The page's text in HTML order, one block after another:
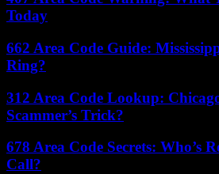
Today
662 Area Code Guide:
Ring?
312 Area Code Lookup:
Scammer’s Trick?
678 Area Code Secrets: Who’s
Call?